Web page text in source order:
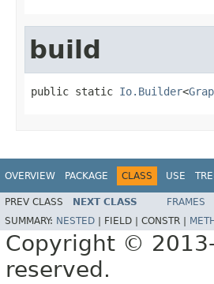
build
public static Io.Builder<
OVERVIEW PACKAGE CLASS USE
PREV CLASS NEXT CLASS FRAMES
SUMMARY: NESTED FIELD | CONSTR |
Copyright ©
reserved.